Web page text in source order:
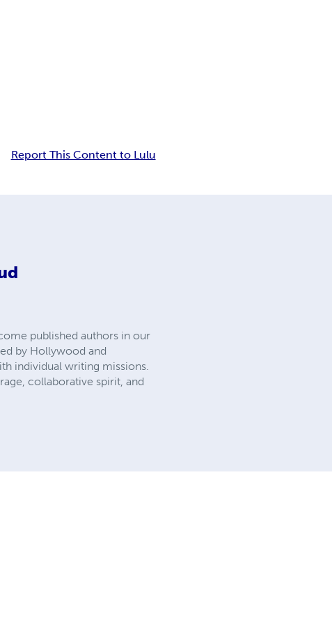
Report This Content to Lulu
published authors in our
by Hollywood and
individual writing missions.
collaborative spirit, and